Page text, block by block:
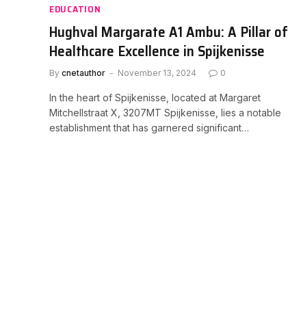
EDUCATION
Hughval Margarate A1 Ambu: A Pillar of
Healthcare Excellence in Spijkenisse
By cnetauthor November 13, 2024 0
In the heart of Spijkenisse, located at Margaret
Mitchellstraat X, 3207MT Spijkenisse, lies a notable
establishment that has garnered significant…